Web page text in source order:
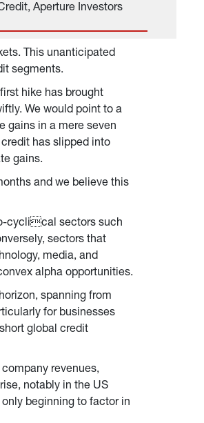
Aperture Investors
This unanticipated
segments.
hike has brought
We would point to a
gains in a mere seven
has slipped into
gains.
and we believe this
cyclical sectors such
sectors that
media, and
alpha opportunities.
spanning from
for businesses
global credit
revenues,
notably in the US
beginning to factor in